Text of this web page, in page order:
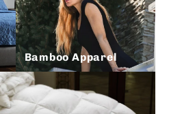
Bamboo Apparel